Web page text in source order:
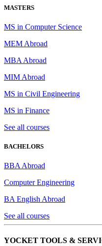
MASTERS
MS in Computer Science
MEM Abroad
MBA Abroad
MIM Abroad
MS in Civil Engineering
MS in Finance
See all courses
BACHELORS
BBA Abroad
Computer Engineering
BA English Abroad
See all courses
YOCKET TOOLS &